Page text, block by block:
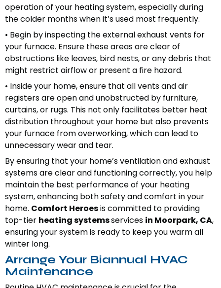
operation of your heating system, especially during
the colder months when it’s used most frequently.
• Begin by inspecting the external exhaust vents for
your furnace. Ensure these areas are clear of
obstructions like leaves, bird nests, or any debris that
might restrict airflow or present a fire hazard.
• Inside your home, ensure that all vents and air
registers are open and unobstructed by furniture,
curtains, or rugs. This not only facilitates better heat
distribution throughout your home but also prevents
your furnace from overworking, which can lead to
unnecessary wear and tear.
By ensuring that your home’s ventilation and exhaust
systems are clear and functioning correctly, you help
maintain the best performance of your heating
system, enhancing both safety and comfort in your
home. Comfort Heroesis committed to providing
top-tier heating systemsservices in Moorpark, CA,
ensuring your system is ready to keep you warm all
winter long.
Arrange Your Biannual HVAC
Maintenance